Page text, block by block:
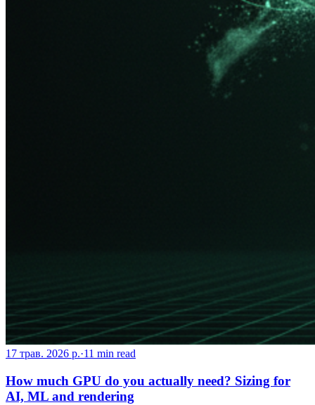
17 трав. 2026 р.·11 min read
How much GPU do you actually need? Sizing for
AI, ML and rendering